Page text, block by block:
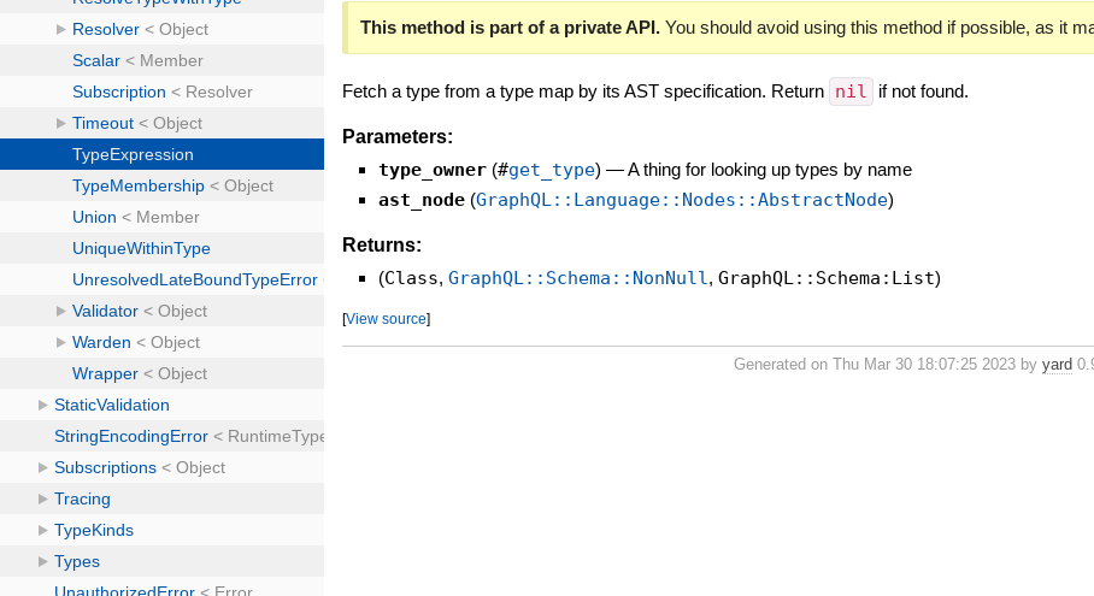
This method is part of a private API. You should avoid using this method if possible, as it
Fetch a type from a type map by its AST specification. Return nil if not found.
Parameters:
type_owner (#get_type) —A thing for looking up types by name
ast_node (GraphQL::Language::Nodes::AbstractNode)
Returns:
(Class,GraphQL::Schema::NonNull,GraphQL::Schema:List)
[View source]
Generated on Thu Mar 30 18:07:25 2023 by yard